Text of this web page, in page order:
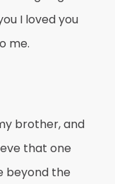
I loved you
me.
brother, and
that one
beyond the